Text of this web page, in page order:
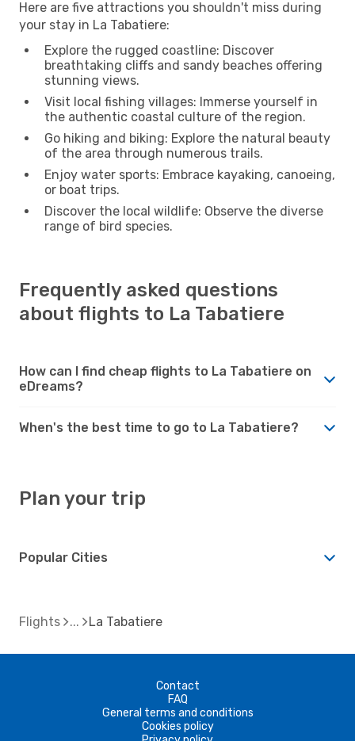
Here are five attractions you shouldn't miss during
your stay in La Tabatiere:
Explore the rugged coastline: Discover
breathtaking cliffs and sandy beaches offering
stunning views.
Visit local fishing villages: Immerse yourself in
the authentic coastal culture of the region.
Go hiking and biking: Explore the natural beauty
of the area through numerous trails.
Enjoy water sports: Embrace kayaking, canoeing,
or boat trips.
Discover the local wildlife: Observe the diverse
range of bird species.
Frequently asked questions
about flights to La Tabatiere
How can I find cheap flights to La Tabatiere on
eDreams?
When's the best time to go to La Tabatiere?
Plan your trip
Popular Cities
Flights La Tabatiere
Contact
FAQ
General terms and conditions
Cookies policy